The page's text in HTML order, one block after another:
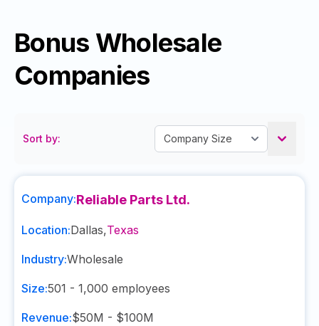
Bonus Wholesale
Companies
Sort by:
Company:Reliable Parts Ltd.
Location:Dallas,Texas
Industry:Wholesale
Size:501 - 1,000 employees
Revenue:$50M - $100M